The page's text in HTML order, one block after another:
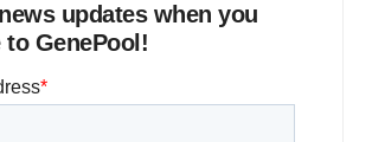
updates when you
GenePool!